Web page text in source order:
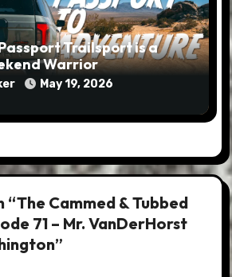
Trailsport is a
Warrior
May 19, 2026
Cammed & Tubbed
71 – Mr. VanDerHorst